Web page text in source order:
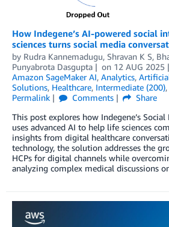
How Indegene’s AI-powered social
sciences turns social media
by Rudra Kannemadugu, Shravan K S,
Punyabrota Dasgupta
on 12 AUG 2025
Amazon SageMaker AI, Analytics,
Solutions, Healthcare, Intermediate (200),
Permalink
Comments
Share
This post explores how Indegene’s
uses advanced AI to help life sciences
insights from digital healthcare
technology, the solution addresses the
HCPs for digital channels while
analyzing complex medical discussions